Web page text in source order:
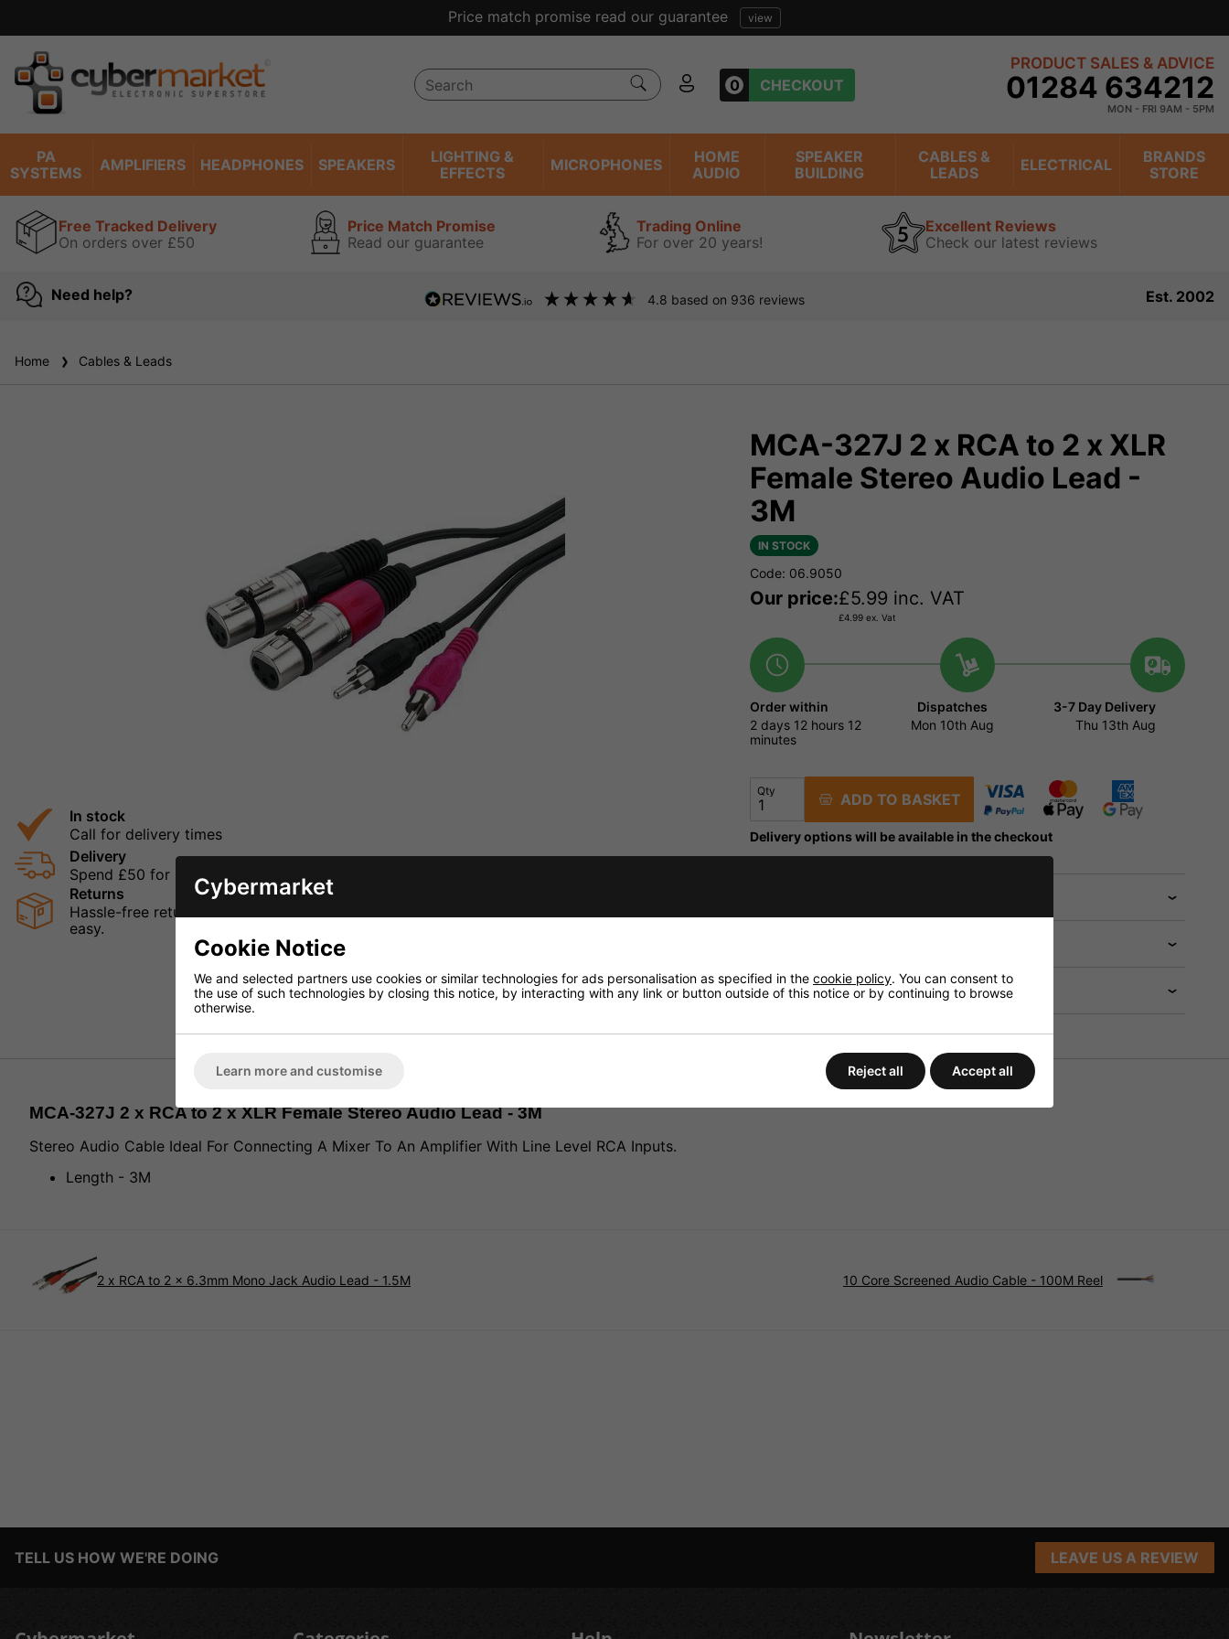
Price match promise read our guarantee view
0 CHECKOUT
PRODUCT SALES & ADVICE
01284 634212
MON - FRI 9AM - 5PM
PA
SYSTEMS
AMPLIFIERS HEADPHONES SPEAKERS
LIGHTING &
EFFECTS
MICROPHONES
HOME
AUDIO
SPEAKER
BUILDING
CABLES &
LEADS
ELECTRICAL
BRANDS
STORE
Free Tracked Delivery
On orders over £50
Price Match Promise
Read our guarantee
Trading Online
For over 20 years!
Excellent Reviews
Check our latest reviews
Need help? 4.8 based on 936 reviews Est. 2002
Home Cables & Leads
In stock
Call for delivery times
Delivery
Spend £50 for Free UK Delivery
Returns
Hassle-free returns mean that you can shop in confidence that if you need to return an item, it's
easy.
MCA-327J 2 x RCA to 2 x XLR
Female Stereo Audio Lead -
3M
IN STOCK
Code: 06.9050
Our price:£5.99 inc. VAT
£4.99 ex. Vat
Order within
2 days 12 hours 12
minutes
Dispatches
Mon 10th Aug
3-7 Day Delivery
Thu 13th Aug
Qty ADD TO BASKET
Delivery options will be available in the checkout
Returns
MCA-327J 2 x RCA to 2 x XLR Female Stereo Audio Lead - 3M
Stereo Audio Cable Ideal For Connecting A Mixer To An Amplifier With Line Level RCA Inputs.
Length - 3M
2 x RCA to 2 x 6.3mm Mono Jack Audio Lead - 1.5M 10 Core Screened Audio Cable - 100M Reel
TELL US HOW WE'RE DOING LEAVE US A REVIEW
Cybermarket
Cookie Notice
We and selected partners use cookies or similar technologies for ads personalisation as specified in the cookie policy. You can consent to
the use of such technologies by closing this notice, by interacting with any link or button outside of this notice or by continuing to browse
otherwise.
Learn more and customise Reject all Accept all